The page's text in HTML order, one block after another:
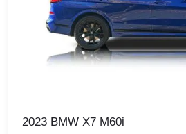
2023 BMW X7 M60i